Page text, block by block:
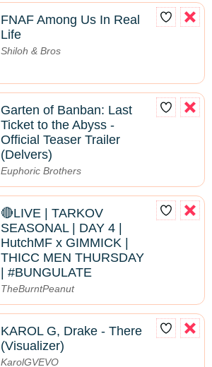
FNAF Among Us In Real
Life
Shiloh & Bros
Garten of Banban: Last
Ticket to the Abyss -
Official Teaser Trailer
(Delvers)
Euphoric Brothers
🔴LIVE | TARKOV
SEASONAL | DAY 4 |
HutchMF x GIMMICK |
THICC MEN THURSDAY
| #BUNGULATE
TheBurntPeanut
KAROL G, Drake - There
(Visualizer)
KarolGVEVO